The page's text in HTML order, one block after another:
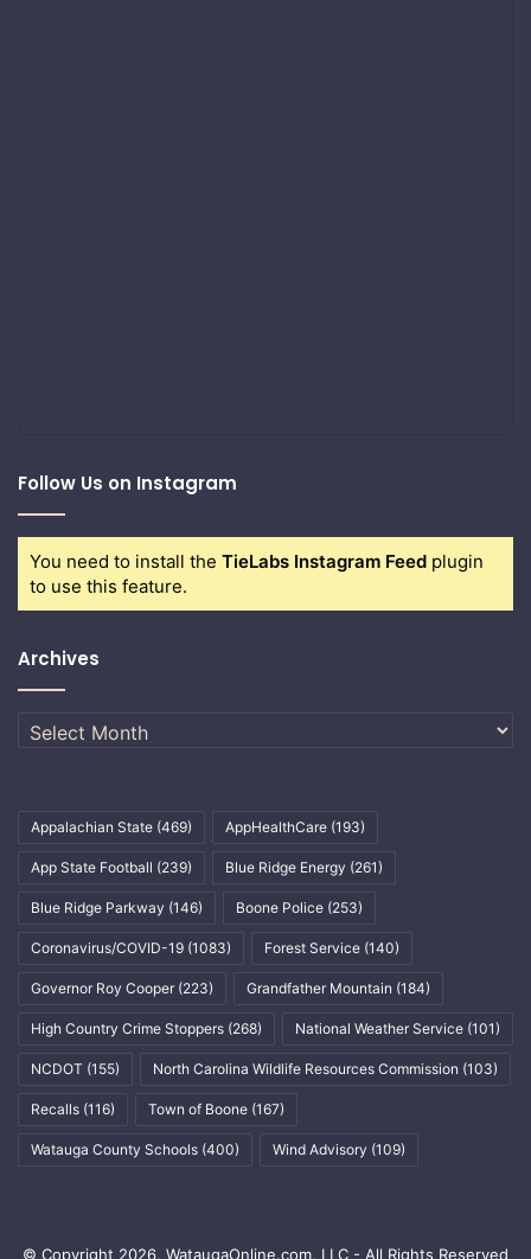
Follow Us on Instagram
You need to install the TieLabs Instagram Feed plugin
to use this feature.
Archives
Archives
Appalachian State (469) AppHealthCare (193)
App State Football (239) Blue Ridge Energy (261)
Blue Ridge Parkway (146) Boone Police (253)
Coronavirus/COVID-19 (1083) Forest Service (140)
Governor Roy Cooper (223) Grandfather Mountain (184)
High Country Crime Stoppers (268) National Weather Service (101)
NCDOT (155) North Carolina Wildlife Resources Commission (103)
Recalls (116) Town of Boone (167)
Watauga County Schools (400) Wind Advisory (109)
© Copyright 2026, WataugaOnline.com, LLC - All Rights Reserved